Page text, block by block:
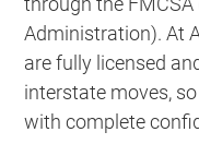
Administration). At
are fully licensed
interstate moves,
with complete